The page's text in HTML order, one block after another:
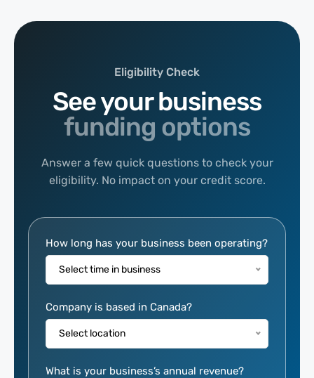
Eligibility Check
See your business
funding options
Answer a few quick questions to check your
eligibility. No impact on your credit score.
Eligibility
Calculator
How long has your business been operating?
Select time in business
Company is based in Canada?
Select location
What is your business’s annual revenue?